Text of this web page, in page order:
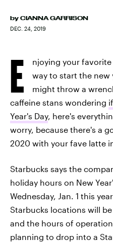
by CIANNA GARRISON
DEC. 24, 2019
E
njoying your
way to start the new
might throw a
caffeine stans wondering
Year's Day, here's
worry, because there's a
2020 with your fave latte
Starbucks says the
holiday hours on New
Wednesday, Jan. 1 this
Starbucks locations will
and the hours of
planning to drop into a